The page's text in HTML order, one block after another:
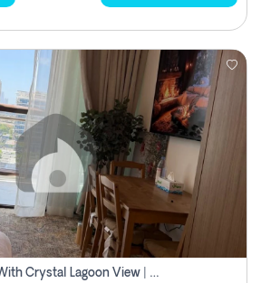
Luxury Smart Studio With Crystal Lagoon View | Riviera Azure, Meydan One